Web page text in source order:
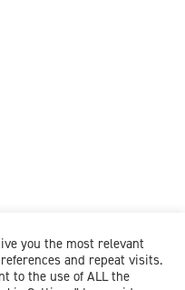
you the most relevant
and repeat visits.
to the use of ALL the